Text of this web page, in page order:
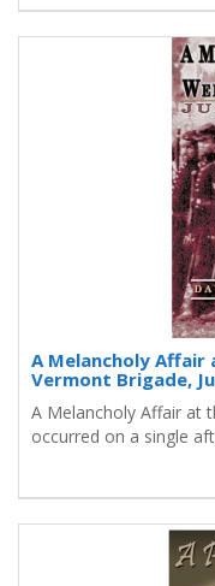
A Melancholy Affair
Vermont Brigade,
A Melancholy Affair at
occurred on a single